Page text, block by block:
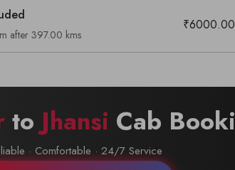
after 397.00 kms
₹6000.00
toJhansi Cab
· Comfortable · 24/7 Service